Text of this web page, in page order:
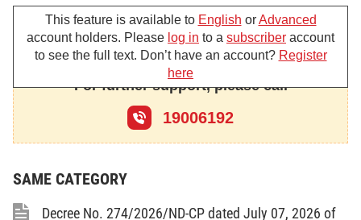
The Government promulgates the Decree on
construction and operation management of inland
container depots.
Chapter I
Article1.Scope of regulation
This Decree prescribes the construction and
This feature is available to English orAdvanced
account holders. Please log in to a subscriber account
to see the full text. Don’t have an account? Register
here
For further support, please call
19006192
SAME CATEGORY
Decree No. 274/2026/ND-CP dated July 07, 2026 of